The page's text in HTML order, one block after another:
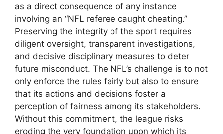
as a direct consequence of any instance
involving an “NFL referee caught cheating.”
Preserving the integrity of the sport requires
diligent oversight, transparent investigations,
and decisive disciplinary measures to deter
future misconduct. The NFL’s challenge is to not
only enforce the rules fairly but also to ensure
that its actions and decisions foster a
perception of fairness among its stakeholders.
Without this commitment, the league risks
eroding the very foundation upon which its